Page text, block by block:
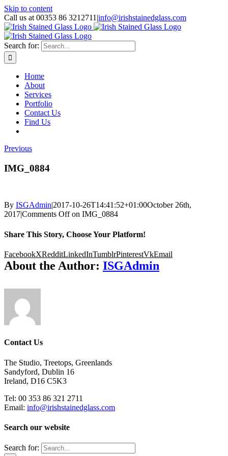
Skip to content
Call us at 00353 86 3212711 |info@irishstainedglass.com
Search for:
Home
About
Services
Portfolio
Contact Us
Find Us
Previous
IMG_0884
By ISGAdmin|2017-10-26T14:41:52+01:00October 26th,
2017|Comments Offon IMG_0884
Share This Story, Choose Your Platform!
FacebookXRedditLinkedInTumblrPinterestVkEmail
About the Author: ISGAdmin
Contact Us
The Studio, Treetops, Greenlands
Sandyford, Dublin 16
Ireland, D16 C5K3
Tel: 00 353 86 321 2711
Email: info@irishstainedglass.com
Search our website
Search for: